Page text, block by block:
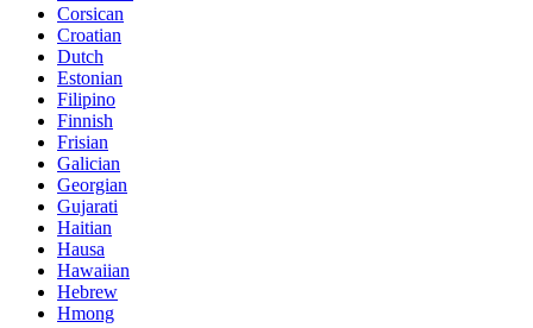
Corsican
Croatian
Dutch
Estonian
Filipino
Finnish
Frisian
Galician
Georgian
Gujarati
Haitian
Hausa
Hawaiian
Hebrew
Hmong